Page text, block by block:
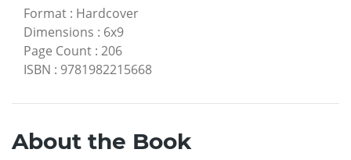
Format : Hardcover
Dimensions : 6x9
Page Count : 206
ISBN : 9781982215668
About the Book